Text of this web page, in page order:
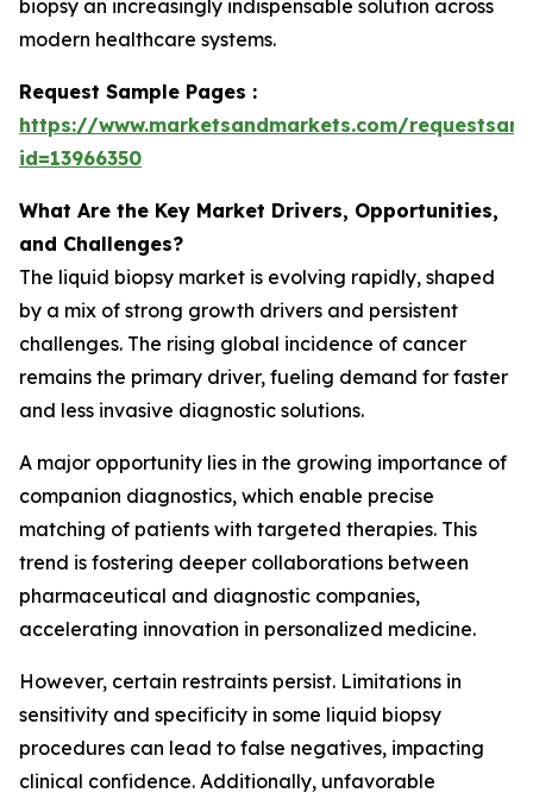
biopsy an increasingly indispensable solution across
modern healthcare systems.
Request Sample Pages :
https://www.marketsandmarkets.com/
id=13966350
What Are the Key Market Drivers, Opportunities,
and Challenges?
The liquid biopsy market is evolving rapidly, shaped
by a mix of strong growth drivers and persistent
challenges. The rising global incidence of cancer
remains the primary driver, fueling demand for faster
and less invasive diagnostic solutions.
A major opportunity lies in the growing importance of
companion diagnostics, which enable precise
matching of patients with targeted therapies. This
trend is fostering deeper collaborations between
pharmaceutical and diagnostic companies,
accelerating innovation in personalized medicine.
However, certain restraints persist. Limitations in
sensitivity and specificity in some liquid biopsy
procedures can lead to false negatives, impacting
clinical confidence. Additionally, unfavorable